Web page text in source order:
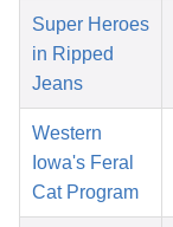
Super Heroes
in Ripped
Jeans
Western
Iowa's Feral
Cat Program